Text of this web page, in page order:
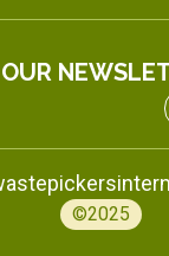
©2025